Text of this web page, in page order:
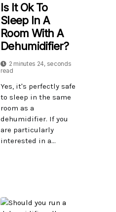
Is It Ok To
Sleep In A
Room With A
Dehumidifier?
2 minutes 24, seconds
read
Yes, it's perfectly safe
to sleep in the same
room as a
dehumidifier. If you
are particularly
interested in a...